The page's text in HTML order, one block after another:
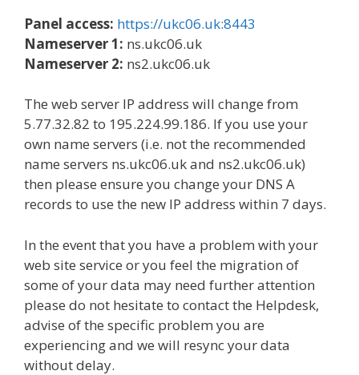
Panel access: https://ukc06.uk:8443
Nameserver 1: ns.ukc06.uk
Nameserver 2: ns2.ukc06.uk
The web server IP address will change from
5.77.32.82 to 195.224.99.186. If you use your
own name servers (i.e. not the recommended
name servers ns.ukc06.uk and ns2.ukc06.uk)
then please ensure you change your DNS A
records to use the new IP address within 7 days.
In the event that you have a problem with your
web site service or you feel the migration of
some of your data may need further attention
please do not hesitate to contact the Helpdesk,
advise of the specific problem you are
experiencing and we will resync your data
without delay.